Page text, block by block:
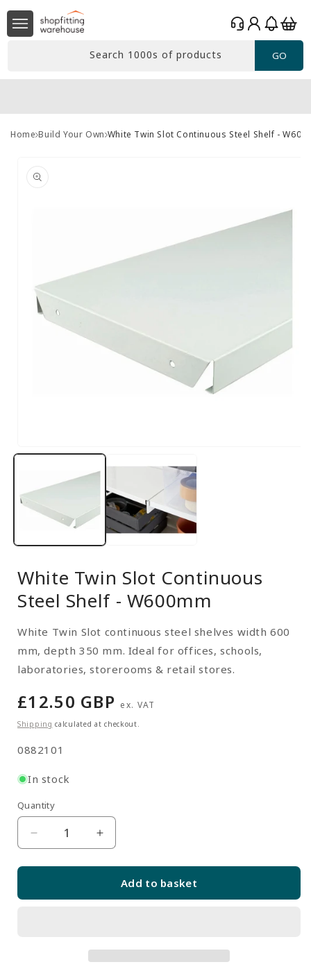
Skip to
content
Search 1000s of products GO
Log
in
Basket
Home Build Your Own White Twin Slot Continuous Steel Shelf -
information
Open
modal
White Twin Slot Continuous
Steel Shelf - W600mm
White Twin Slot continuous steel shelves width 600
mm, depth 350 mm. Ideal for offices, schools,
laboratories, storerooms & retail stores.
Regular
price
£12.50 GBP ex. VAT
Shipping calculated at checkout.
SKU:
0882101
In stock
Quantity
Quantity
Decrease
Increase
WhiteAdd to basket